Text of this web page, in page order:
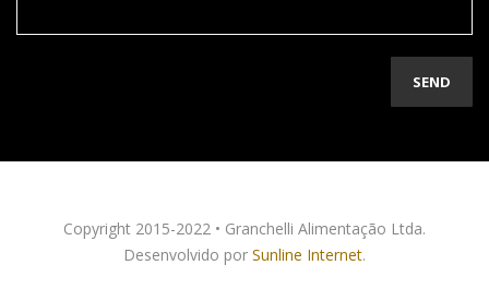
Copyright 2015-2022 • Granchelli Alimentação Ltda.
Desenvolvido por Sunline Internet.